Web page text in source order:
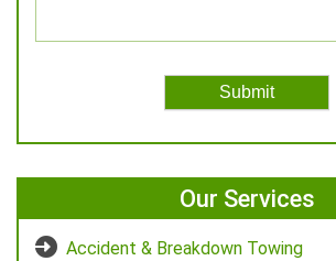
Our Services
Accident & Breakdown Towing